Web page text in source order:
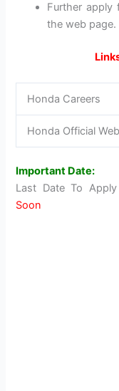
Further apply
the web page.
Honda Careers
Honda Official
Important Date:
Last Date To
Soon